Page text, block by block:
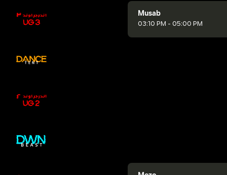
Musab
03:10 PM - 05:00 PM